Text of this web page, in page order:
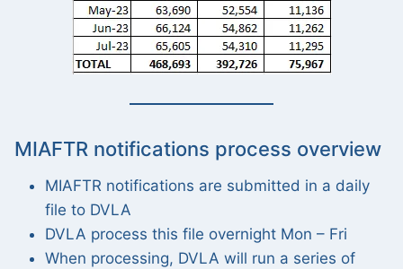
MIAFTR notifications process overview
MIAFTR notifications are submitted in a daily
file to DVLA
DVLA process this file overnight Mon – Fri
When processing, DVLA will run a series of